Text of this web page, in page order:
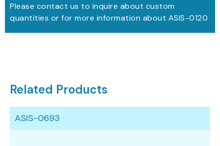
Please contact us to inquire about custom
quantities or for more information about ASIS-0120
Related Products
ASIS-0693